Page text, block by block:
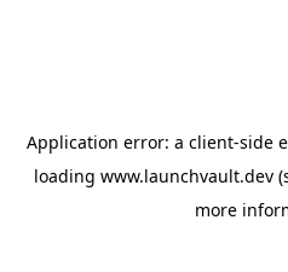
Application error: a client-side
loading www.launchvault.dev
more